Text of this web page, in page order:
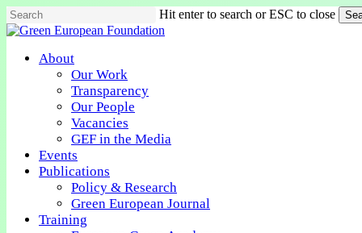
Skip
to
content
Hit enter to search or ESC to close
Close
Menu
About
Our Work
Transparency
Our People
Vacancies
GEF in the Media
Events
Publications
Policy & Research
Green European Journal
Training